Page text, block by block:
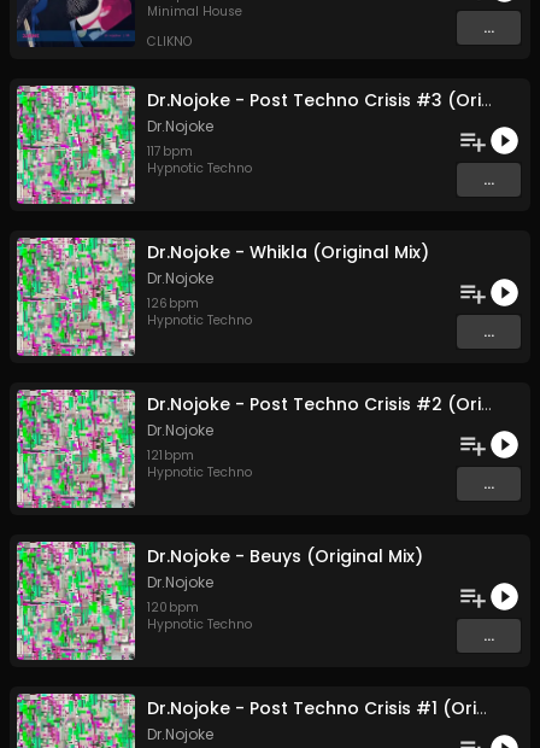
Minimal House
CLIKNO
...
Dr.Nojoke - Post Techno Crisis #3 (Original Mix)
Dr.Nojoke
117 bpm
Hypnotic Techno
...
Dr.Nojoke - Whikla (Original Mix)
Dr.Nojoke
126 bpm
Hypnotic Techno
...
Dr.Nojoke - Post Techno Crisis #2 (Original Mix)
Dr.Nojoke
121 bpm
Hypnotic Techno
...
Dr.Nojoke - Beuys (Original Mix)
Dr.Nojoke
120 bpm
Hypnotic Techno
...
Dr.Nojoke - Post Techno Crisis #1 (Original Mix)
Dr.Nojoke